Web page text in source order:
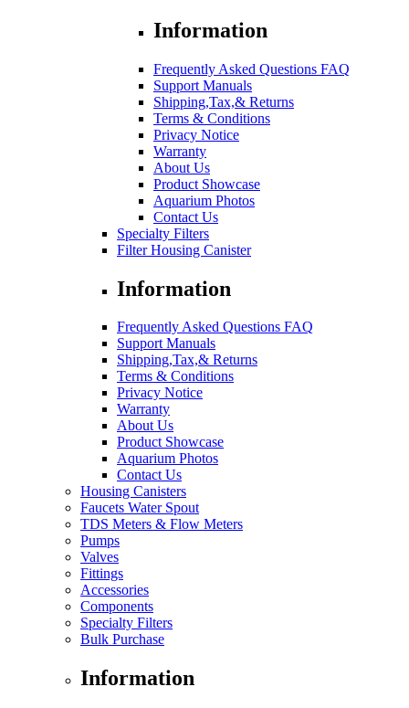
Information
Frequently Asked Questions FAQ
Support Manuals
Shipping,Tax,& Returns
Terms & Conditions
Privacy Notice
Warranty
About Us
Product Showcase
Aquarium Photos
Contact Us
Specialty Filters
Filter Housing Canister
Information
Frequently Asked Questions FAQ
Support Manuals
Shipping,Tax,& Returns
Terms & Conditions
Privacy Notice
Warranty
About Us
Product Showcase
Aquarium Photos
Contact Us
Housing Canisters
Faucets Water Spout
TDS Meters & Flow Meters
Pumps
Valves
Fittings
Accessories
Components
Specialty Filters
Bulk Purchase
Information